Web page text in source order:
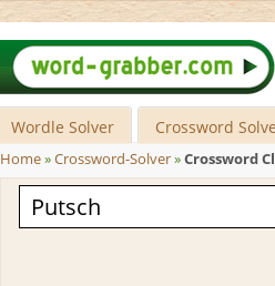
Wordle Solver Crossword
Home»Crossword-Solver»Crossword